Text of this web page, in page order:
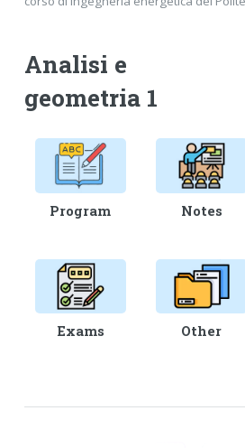
Analisi e
geometria 1
Program Notes
Exams Other